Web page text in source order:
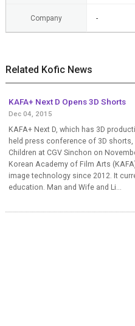
Company -
Related Kofic News
KAFA+ Next D Opens 3D Shorts
Dec 04, 2015
KAFA+ Next D, which has 3D
held press conference of 3D shorts,
Children at CGV Sinchon on
Korean Academy of Film Arts
image technology since 2012. It
education. Man and Wife and Li...